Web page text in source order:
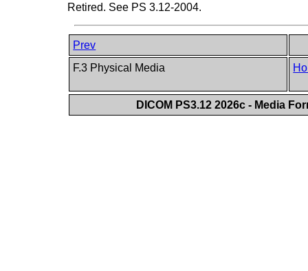
Retired. See PS 3.12-2004.
Prev
F.3 Physical Media
DICOM PS3.12 2026c - Media